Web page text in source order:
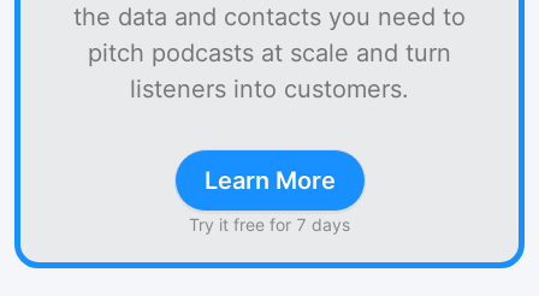
the data and contacts you need to
pitch podcasts at scale and turn
listeners into customers.
Learn More
Try it free for 7 days